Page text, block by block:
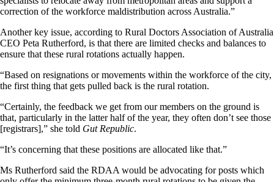
correction of the workforce maldistribution across Australia.”
Another key issue, according to Rural Doctors Association of Australia
CEO Peta Rutherford, is that there are limited checks and balances to
ensure that these rural rotations actually happen.
“Based on resignations or movements within the workforce of the city,
the first thing that gets pulled back is the rural rotation.
“Certainly, the feedback we get from our members on the ground is
that, particularly in the latter half of the year, they often don’t see those
[registrars],” she told Gut Republic.
“It’s concerning that these positions are allocated like that.”
Ms Rutherford said the RDAA would be advocating for posts which